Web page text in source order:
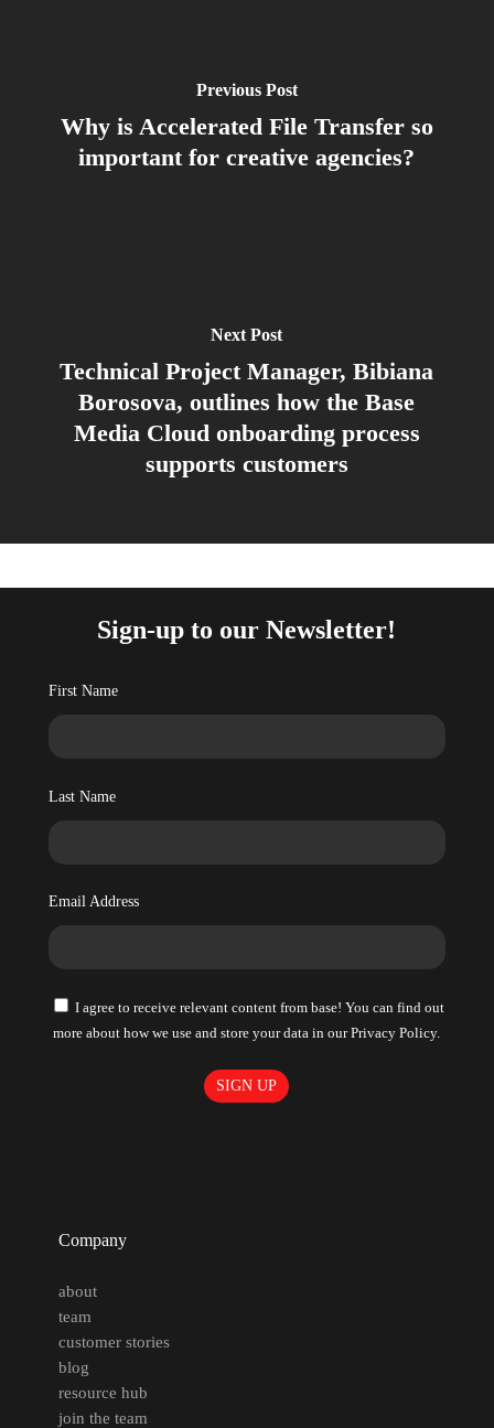
Previous Post
Why is Accelerated File Transfer so
important for creative agencies?
Next Post
Technical Project Manager, Bibiana
Borosova, outlines how the Base
Media Cloud onboarding process
supports customers
Sign-up to our Newsletter!
First Name
Last Name
Email Address
I agree to receive relevant content from base! You can find out
more about how we use and store your data in our Privacy Policy.
Company
about
team
customer stories
blog
resource hub
join the team